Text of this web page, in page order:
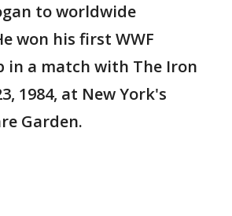
to worldwide
won his first WWF
in a match with The Iron
1984, at New York's
Garden.